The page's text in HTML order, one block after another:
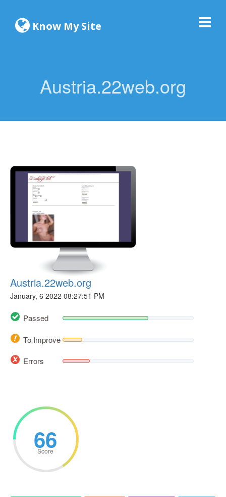
Know My Site
Austria.22web.org
Austria.22web.org
January, 6 2022 08:27:51 PM
Passed
To Improve
Errors
66
Score